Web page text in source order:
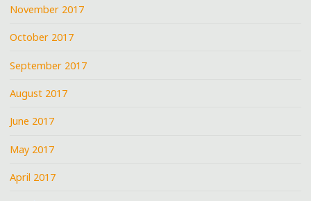
November 2017
October 2017
September 2017
August 2017
June 2017
May 2017
April 2017